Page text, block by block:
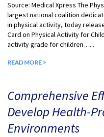
Source: Medical Xpress The
largest national coalition
in physical activity, today
Card on Physical Activity for
activity grade for children…...
READ MORE >
Comprehensive
Develop Health-
Environments